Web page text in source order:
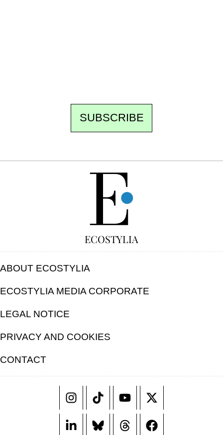
SUBSCRIBE
ECOSTYLIA
ABOUT ECOSTYLIA
ECOSTYLIA MEDIA CORPORATE
LEGAL NOTICE
PRIVACY AND COOKIES
CONTACT